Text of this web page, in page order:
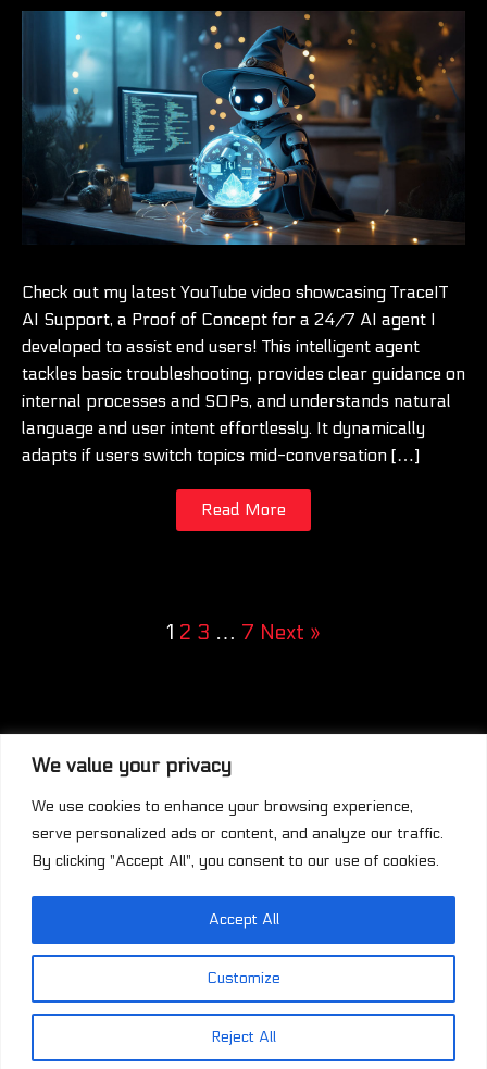
We value your privacy
We use cookies to enhance your browsing experience,
serve personalized ads or content, and analyze our traffic.
By clicking "Accept All", you consent to our use of cookies.
Customize
Reject All
Accept All
Check out my latest YouTube video showcasing TraceIT
AI Support, a Proof of Concept for a 24/7 AI agent I
developed to assist end users! This intelligent agent
tackles basic troubleshooting, provides clear guidance on
internal processes and SOPs, and understands natural
language and user intent effortlessly. It dynamically
adapts if users switch topics mid-conversation […]
Read More
1 2 3 … 7 Next »
This work is licensed under a
Commons Attribution-NonCommercial-
ShareAlike 4.0 International License